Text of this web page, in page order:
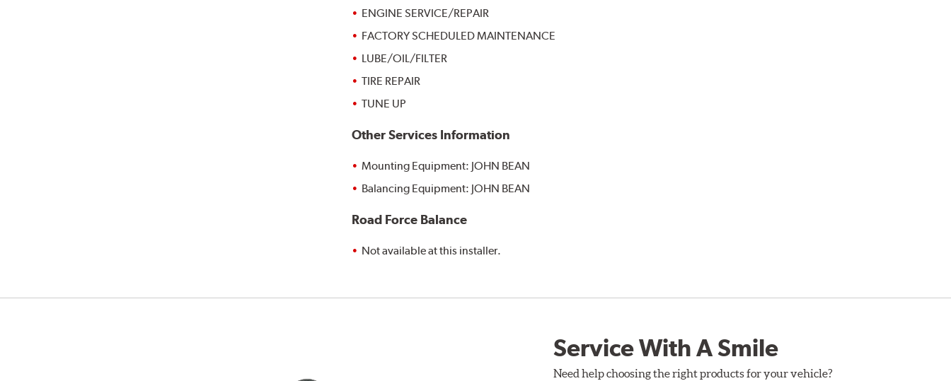
ENGINE SERVICE/REPAIR
FACTORY SCHEDULED MAINTENANCE
LUBE/OIL/FILTER
TIRE REPAIR
TUNE UP
Other Services Information
Mounting Equipment: JOHN BEAN
Balancing Equipment: JOHN BEAN
Road Force Balance
Not available at this installer.
Service With A Smile
Need help choosing the right products for your vehicle?